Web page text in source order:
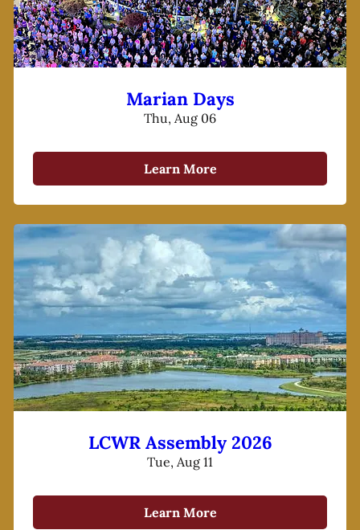
Marian Days
Thu, Aug 06
Learn More
LCWR Assembly 2026
Tue, Aug 11
Learn More